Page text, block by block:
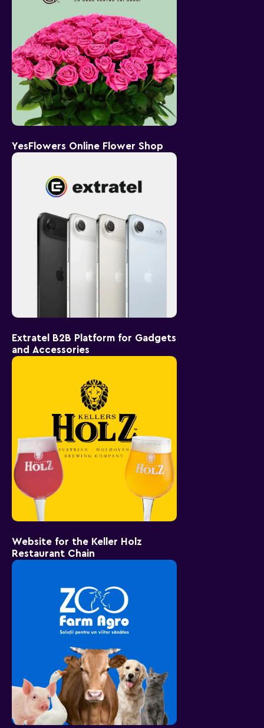
YesFlowers Online Flower Shop
Extratel B2B Platform for Gadgets
and Accessories
Website for the Keller Holz
Restaurant Chain